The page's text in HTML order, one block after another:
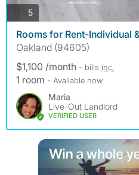
5photos
Rooms for Rent-Individual
Oakland (94605)
$1,100 /month - bills inc.
1 room - Available now
Maria
Live-Out Landlord
VERIFIED USER